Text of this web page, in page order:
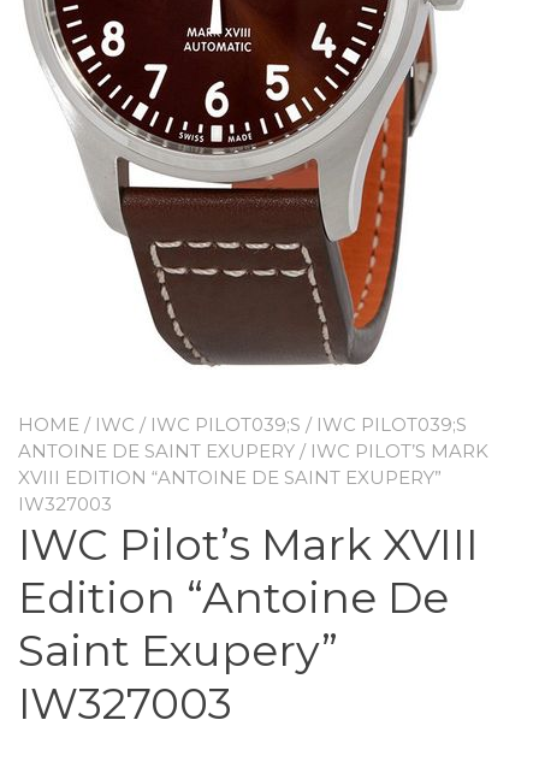
HOME / IWC / IWC PILOT039;S / IWC PILOT039;S
ANTOINE DE SAINT EXUPERY / IWC PILOT’S MARK
XVIII EDITION “ANTOINE DE SAINT EXUPERY”
IW327003
IWC Pilot’s Mark XVIII
Edition “Antoine De
Saint Exupery”
IW327003